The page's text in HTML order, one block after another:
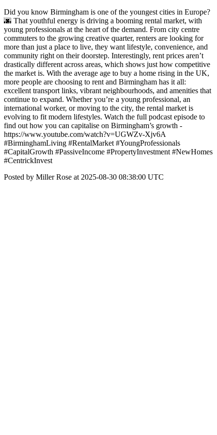
Did you know Birmingham is one of the youngest cities in Europe?
🌆 That youthful energy is driving a booming rental market, with
young professionals at the heart of the demand. From city centre
commuters to the growing creative quarter, renters are looking for
more than just a place to live, they want lifestyle, convenience, and
community right on their doorstep. Interestingly, rent prices aren’t
drastically different across areas, which shows just how competitive
the market is. With the average age to buy a home rising in the UK,
more people are choosing to rent and Birmingham has it all:
excellent transport links, vibrant neighbourhoods, and amenities that
continue to expand. Whether you’re a young professional, an
international worker, or moving to the city, the rental market is
evolving to fit modern lifestyles. Watch the full podcast episode to
find out how you can capitalise on Birmingham’s growth -
https://www.youtube.com/watch?v=UGWZv-Xjv6A
#BirminghamLiving #RentalMarket #YoungProfessionals
#CapitalGrowth #PassiveIncome #PropertyInvestment #NewHomes
#CentrickInvest
Posted by Miller Rose at 2025-08-30 08:38:00 UTC